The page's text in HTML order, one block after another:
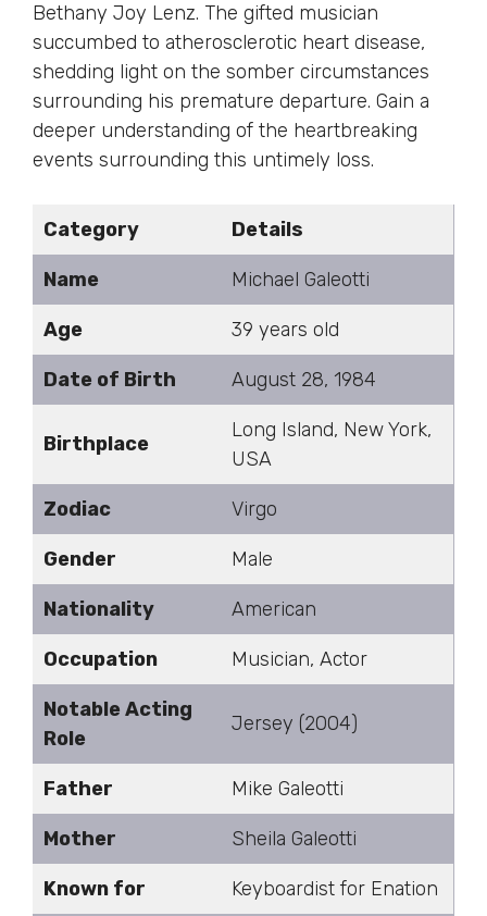
Bethany Joy Lenz. The gifted musician
succumbed to atherosclerotic heart disease,
shedding light on the somber circumstances
surrounding his premature departure. Gain a
deeper understanding of the heartbreaking
events surrounding this untimely loss.
Category Details
Name Michael Galeotti
Age 39 years old
Date of Birth August 28, 1984
Birthplace
Long Island, New York,
USA
Zodiac Virgo
Gender Male
Nationality American
Occupation Musician, Actor
Notable Acting
Role
Jersey (2004)
Father Mike Galeotti
Mother Sheila Galeotti
Known for Keyboardist for Enation